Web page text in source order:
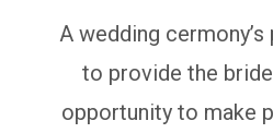
A wedding
to provide the
opportunity to make